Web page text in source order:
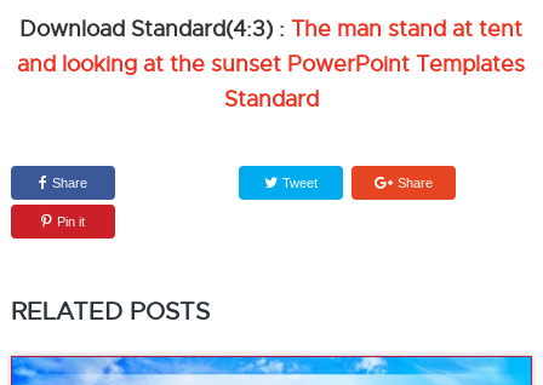
Download Standard(4:3) :The man stand at tent
and looking at the sunset PowerPoint Templates
Standard
Share Tweet Share
Pin it
RELATED POSTS